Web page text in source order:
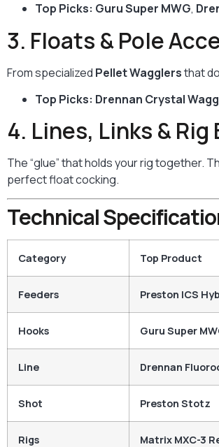
Top Picks: Guru Super MWG,
3. Floats & Pole
From specialized Pellet Wagglersthat
Top Picks: Drennan Crystal
4. Lines, Links & Rig
The “glue” that holds your rig together.
perfect float cocking.
Technical
Category Top Product
Feeders Preston ICS
Hooks Guru Super
Line Drennan
Shot Preston Stotz
Rigs Matrix MXC-3